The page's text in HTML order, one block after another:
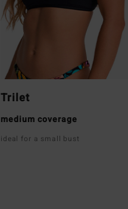
Trilet
medium coverage
ideal for a small bust